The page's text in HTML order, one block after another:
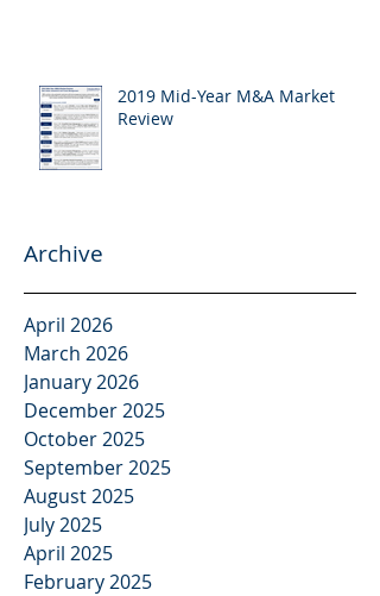
2019 Mid-Year M&A Market
Review
Archive
April 2026
March 2026
January 2026
December 2025
October 2025
September 2025
August 2025
July 2025
April 2025
February 2025